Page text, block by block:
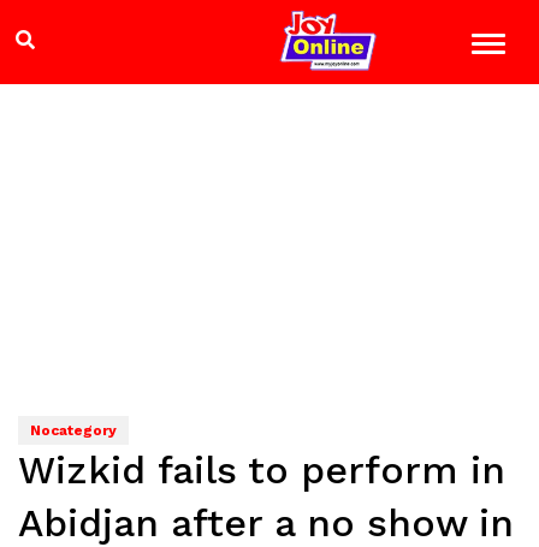
Nocategory
Wizkid fails to perform in
Abidjan after a no show in